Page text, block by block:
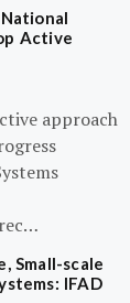
Active
approach
Small-scale
IFAD